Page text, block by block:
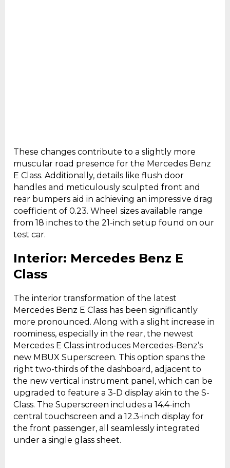
These changes contribute to a slightly more
muscular road presence for the Mercedes Benz
E Class. Additionally, details like flush door
handles and meticulously sculpted front and
rear bumpers aid in achieving an impressive drag
coefficient of 0.23. Wheel sizes available range
from 18 inches to the 21-inch setup found on our
test car.
Interior: Mercedes Benz E
Class
The interior transformation of the latest
Mercedes Benz E Class has been significantly
more pronounced. Along with a slight increase in
roominess, especially in the rear, the newest
Mercedes E Class introduces Mercedes-Benz’s
new MBUX Superscreen. This option spans the
right two-thirds of the dashboard, adjacent to
the new vertical instrument panel, which can be
upgraded to feature a 3-D display akin to the S-
Class. The Superscreen includes a 14.4-inch
central touchscreen and a 12.3-inch display for
the front passenger, all seamlessly integrated
under a single glass sheet.